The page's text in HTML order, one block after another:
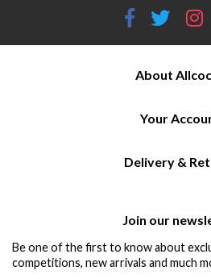
About
Your
Delivery &
Join our
Be one of the first to know about
competitions, new arrivals and much